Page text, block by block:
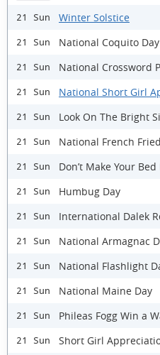
21 Sun Winter Solstice
21 Sun National Coquito Day
21 Sun National Crossword
21 Sun National Short Girl
21 Sun Look On The Bright
21 Sun National French
21 Sun Don’t Make Your Bed
21 Sun Humbug Day
21 Sun International Dalek
21 Sun National Armagnac
21 Sun National Flashlight
21 Sun National Maine Day
21 Sun Phileas Fogg Win a
21 Sun Short Girl